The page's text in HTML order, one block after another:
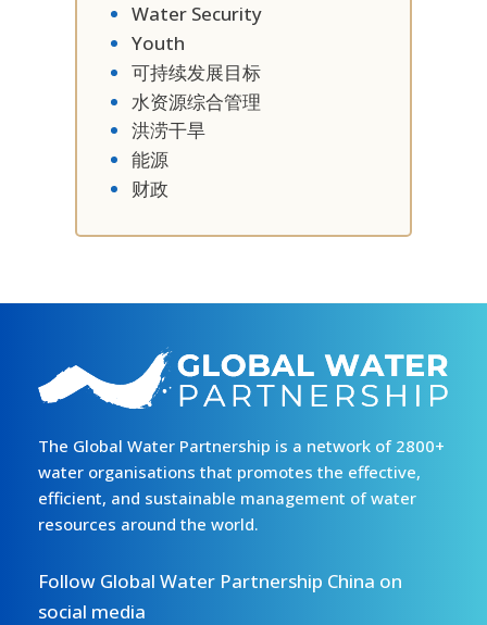
Water Security
Youth
可持续发展目标
水资源综合管理
洪涝干旱
能源
财政
The Global Water Partnership is a network of 2800+
water organisations that promotes the effective,
efficient, and sustainable management of water
resources around the world.
Follow Global Water Partnership China on
social media